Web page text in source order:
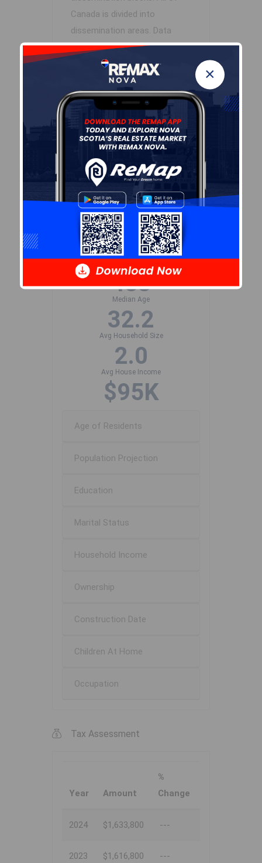
×
Canada is divided into
dissemination areas. Data
source: Environics Analytics
via ArcGIS Online, 2021
+
-
Leaflet| Powered byEsri|USGS, NOAA
483
Median Age
32.2
Avg Household Size
2.0
Avg House Income
$95K
Age of Residents
Population Projection
Education
Marital Status
Household Income
Ownership
Construction Date
Children At Home
Occupation
Tax Assessment
Year Amount
%
Change
2024 $1,633,800 ---
2023 $1,616,800 ---